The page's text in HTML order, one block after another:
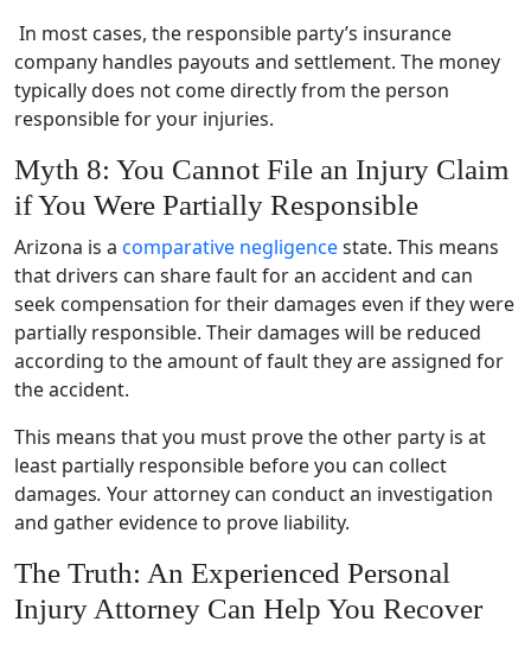
In most cases, the responsible party’s insurance
company handles payouts and settlement. The money
typically does not come directly from the person
responsible for your injuries.
Myth 8: You Cannot File an Injury Claim
if You Were Partially Responsible
Arizona is a comparative negligencestate. This means
that drivers can share fault for an accident and can
seek compensation for their damages even if they were
partially responsible. Their damages will be reduced
according to the amount of fault they are assigned for
the accident.
This means that you must prove the other party is at
least partially responsible before you can collect
damages. Your attorney can conduct an investigation
and gather evidence to prove liability.
The Truth: An Experienced Personal
Injury Attorney Can Help You Recover